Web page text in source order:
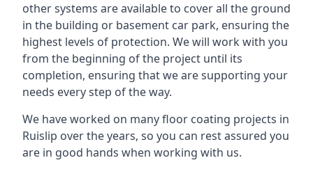
other systems are available to cover all the ground
in the building or basement car park, ensuring the
highest levels of protection. We will work with you
from the beginning of the project until its
completion, ensuring that we are supporting your
needs every step of the way.
We have worked on many floor coating projects in
Ruislip over the years, so you can rest assured you
are in good hands when working with us.